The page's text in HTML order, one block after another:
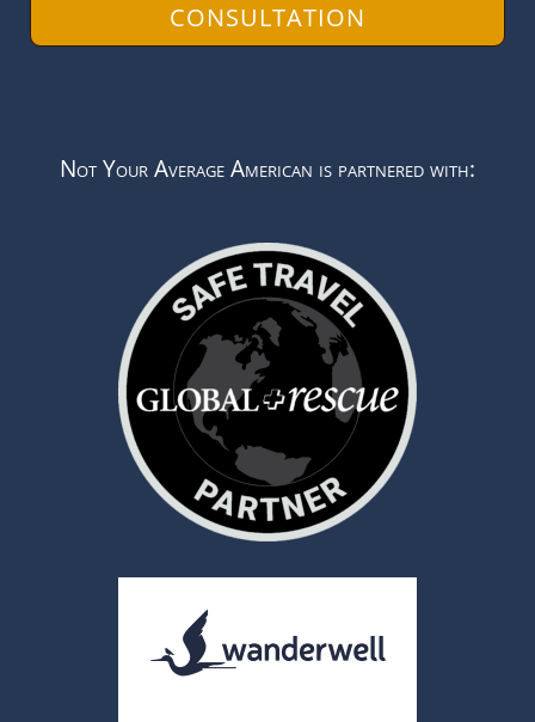
CONSULTATION
Not Your Average American is partnered with: